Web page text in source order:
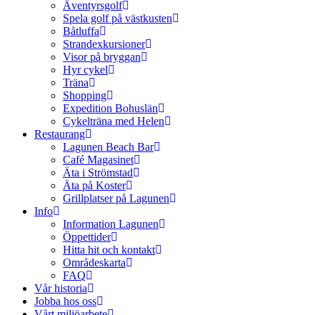
Äventyrsgolf
Spela golf på västkusten
Båtluffa
Strandexkursioner
Visor på bryggan
Hyr cykel
Träna
Shopping
Expedition Bohuslän
Cykelträna med Helen
Restaurang
Lagunen Beach Bar
Café Magasinet
Äta i Strömstad
Äta på Koster
Grillplatser på Lagunen
Info
Information Lagunen
Öppettider
Hitta hit och kontakt
Områdeskarta
FAQ
Vår historia
Jobba hos oss